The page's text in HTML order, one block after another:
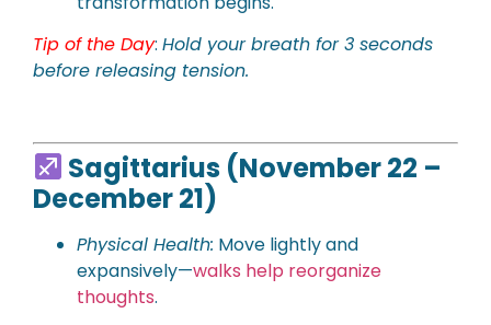
Tip of the Day: Hold your breath for 3 seconds
before releasing tension.
Sagittarius (November 22 –
December 21)
Physical Health: Move lightly and
expansively—walks help reorganize
thoughts.